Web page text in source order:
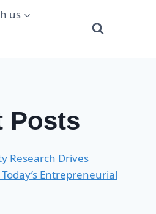
us
Posts
Research Drives
Entrepreneurial